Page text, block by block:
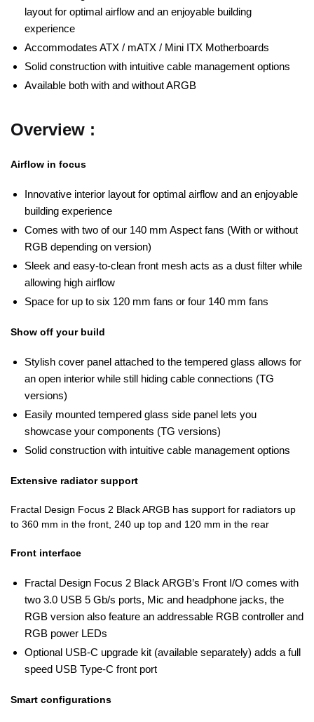
layout for optimal airflow and an enjoyable building
experience
Accommodates ATX / mATX / Mini ITX Motherboards
Solid construction with intuitive cable management options
Available both with and without ARGB
Overview :
Airflow in focus
Innovative interior layout for optimal airflow and an enjoyable
building experience
Comes with two of our 140 mm Aspect fans (With or without
RGB depending on version)
Sleek and easy-to-clean front mesh acts as a dust filter while
allowing high airflow
Space for up to six 120 mm fans or four 140 mm fans
Show off your build
Stylish cover panel attached to the tempered glass allows for
an open interior while still hiding cable connections (TG
versions)
Easily mounted tempered glass side panel lets you
showcase your components (TG versions)
Solid construction with intuitive cable management options
Extensive radiator support
Fractal Design Focus 2 Black ARGB has support for radiators up
to 360 mm in the front, 240 up top and 120 mm in the rear
Front interface
Fractal Design Focus 2 Black ARGB’s Front I/O comes with
two 3.0 USB 5 Gb/s ports, Mic and headphone jacks, the
RGB version also feature an addressable RGB controller and
RGB power LEDs
Optional USB-C upgrade kit (available separately) adds a full
speed USB Type-C front port
Smart configurations